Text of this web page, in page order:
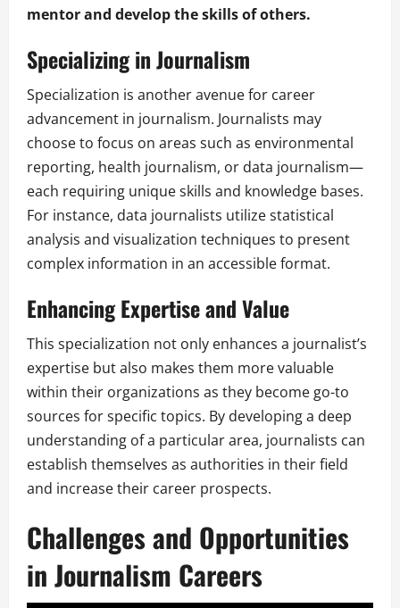
mentor and develop the skills of others.
Specializing in Journalism
Specialization is another avenue for career
advancement in journalism. Journalists may
choose to focus on areas such as environmental
reporting, health journalism, or data journalism—
each requiring unique skills and knowledge bases.
For instance, data journalists utilize statistical
analysis and visualization techniques to present
complex information in an accessible format.
Enhancing Expertise and Value
This specialization not only enhances a journalist’s
expertise but also makes them more valuable
within their organizations as they become go-to
sources for specific topics. By developing a deep
understanding of a particular area, journalists can
establish themselves as authorities in their field
and increase their career prospects.
Challenges and Opportunities
in Journalism Careers